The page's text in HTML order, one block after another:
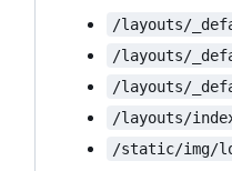
/layouts/
/layouts/
/layouts/
/layouts/
/static/img/